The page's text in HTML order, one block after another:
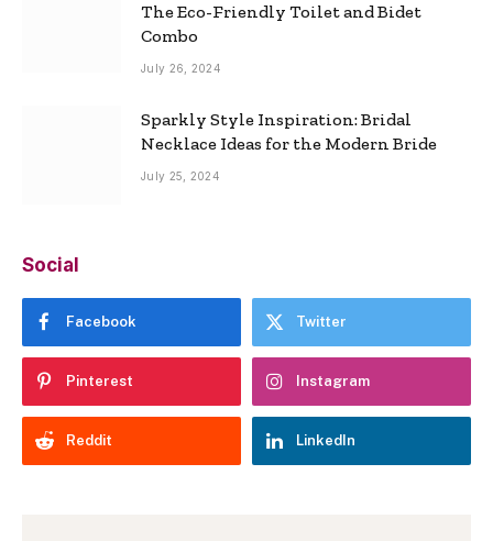
The Eco-Friendly Toilet and Bidet
Combo
July 26, 2024
Sparkly Style Inspiration: Bridal
Necklace Ideas for the Modern Bride
July 25, 2024
Social
Facebook Twitter
Pinterest Instagram
Reddit LinkedIn